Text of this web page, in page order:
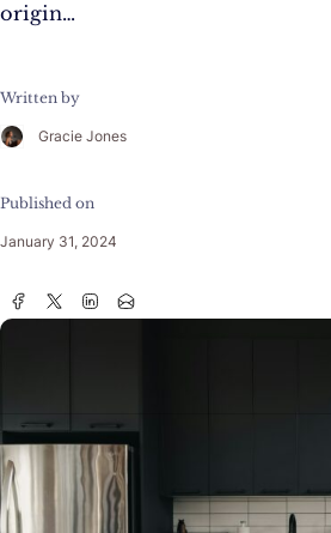
origin…
Written by
Gracie Jones
Published on
January 31, 2024